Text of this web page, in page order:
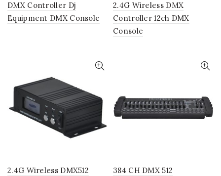
DMX Controller Dj
Equipment DMX Console
2.4G Wireless DMX
Controller 12ch DMX
Console
2.4G Wireless DMX512
384 CH DMX 512